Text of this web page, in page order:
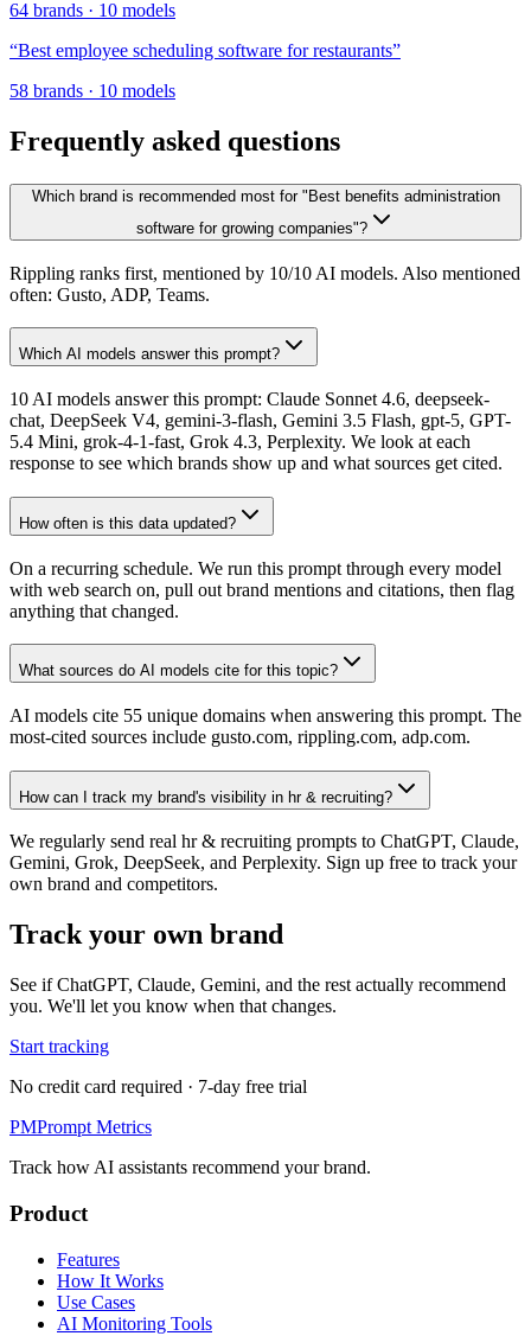
64 brands · 10 models
“Best employee scheduling software for restaurants”
58 brands · 10 models
Frequently asked questions
Which brand is recommended most for "Best benefits administration
software for growing companies"?
Rippling ranks first, mentioned by 10/10 AI models. Also mentioned
often: Gusto, ADP, Teams.
Which AI models answer this prompt?
10 AI models answer this prompt: Claude Sonnet 4.6, deepseek-
chat, DeepSeek V4, gemini-3-flash, Gemini 3.5 Flash, gpt-5, GPT-
5.4 Mini, grok-4-1-fast, Grok 4.3, Perplexity. We look at each
response to see which brands show up and what sources get cited.
How often is this data updated?
On a recurring schedule. We run this prompt through every model
with web search on, pull out brand mentions and citations, then flag
anything that changed.
What sources do AI models cite for this topic?
AI models cite 55 unique domains when answering this prompt. The
most-cited sources include gusto.com, rippling.com, adp.com.
How can I track my brand's visibility in hr & recruiting?
We regularly send real hr & recruiting prompts to ChatGPT, Claude,
Gemini, Grok, DeepSeek, and Perplexity. Sign up free to track your
own brand and competitors.
Track your own brand
See if ChatGPT, Claude, Gemini, and the rest actually recommend
you. We'll let you know when that changes.
Start tracking
No credit card required · 7-day free trial
PMPrompt Metrics
Track how AI assistants recommend your brand.
Product
Features
How It Works
Use Cases
AI Monitoring Tools